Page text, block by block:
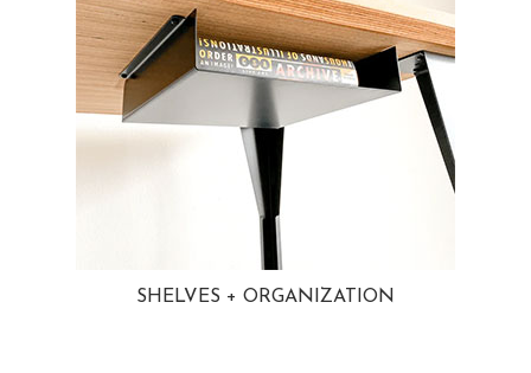
SHELVES + ORGANIZATION